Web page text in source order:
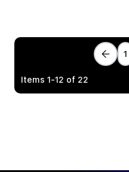
Items1-12 of 22
1